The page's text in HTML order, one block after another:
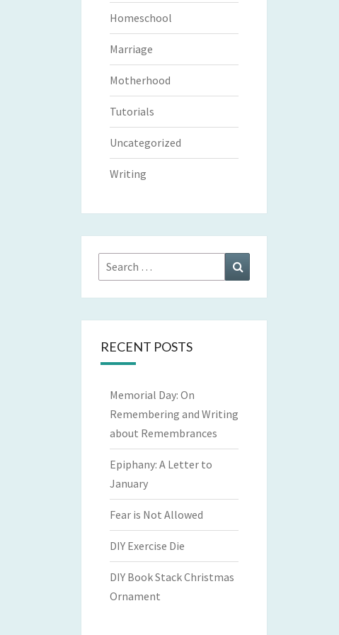
Homeschool
Marriage
Motherhood
Tutorials
Uncategorized
Writing
Search
for:
RECENT POSTS
Memorial Day: On
Remembering and Writing
about Remembrances
Epiphany: A Letter to
January
Fear is Not Allowed
DIY Exercise Die
DIY Book Stack Christmas
Ornament